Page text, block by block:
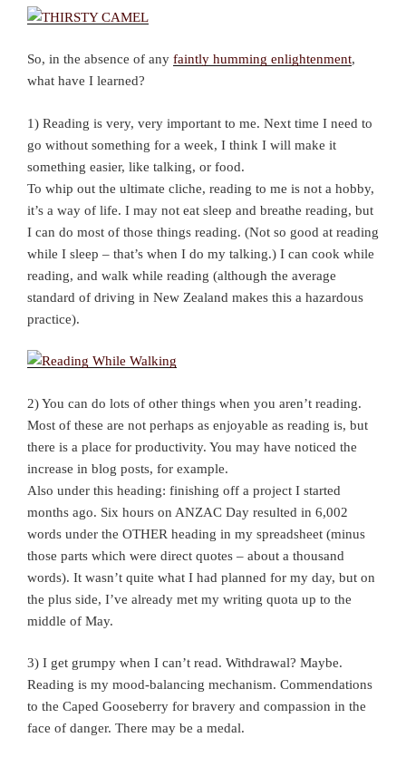
So, in the absence of any faintly humming enlightenment,
what have I learned?
1) Reading is very, very important to me. Next time I need to
go without something for a week, I think I will make it
something easier, like talking, or food.
To whip out the ultimate cliche, reading to me is not a hobby,
it’s a way of life. I may not eat sleep and breathe reading, but
I can do most of those things reading. (Not so good at reading
while I sleep – that’s when I do my talking.) I can cook while
reading, and walk while reading (although the average
standard of driving in New Zealand makes this a hazardous
practice).
2) You can do lots of other things when you aren’t reading.
Most of these are not perhaps as enjoyable as reading is, but
there is a place for productivity. You may have noticed the
increase in blog posts, for example.
Also under this heading: finishing off a project I started
months ago. Six hours on ANZAC Day resulted in 6,002
words under the OTHER heading in my spreadsheet (minus
those parts which were direct quotes – about a thousand
words). It wasn’t quite what I had planned for my day, but on
the plus side, I’ve already met my writing quota up to the
middle of May.
3) I get grumpy when I can’t read. Withdrawal? Maybe.
Reading is my mood-balancing mechanism. Commendations
to the Caped Gooseberry for bravery and compassion in the
face of danger. There may be a medal.